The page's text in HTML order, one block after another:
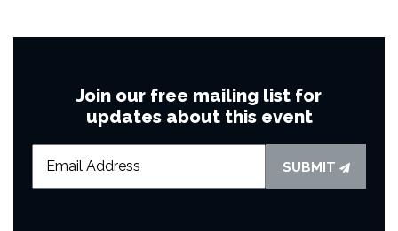
Join our free mailing list for
updates about this event
SUBMIT